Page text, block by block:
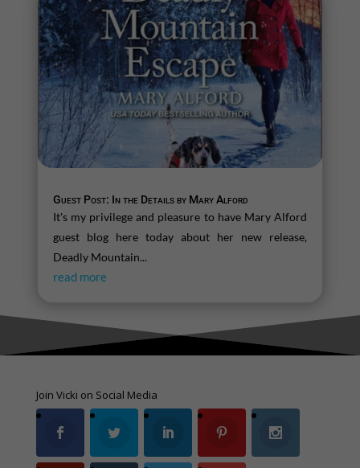
Guest Post: In the Details by Mary Alford
It's my privilege and pleasure to have Mary Alford
guest blog here today about her new release,
Deadly Mountain...
read more
Join Vicki on Social Media